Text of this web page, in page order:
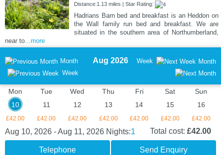
Distance:1.13 miles | Star Rating:
Hadrians Barn bed and breakfast is an Heddon on
the Wall family run bed and breakfast. We are
situated in the southern area of Northumberland,
near to...more
Month
Week
Aug 2026 Week Month
Mon
10
£42.00
Tue
11
£42.00
Wed
12
£42.00
Thu
13
£42.00
Fri
14
£42.00
Sat
15
£42.00
Sun
16
£42.00
Aug 10, 2026 - Aug 11, 2026 Nights:1 Total cost: £42.00
Telephone Send Enquiry